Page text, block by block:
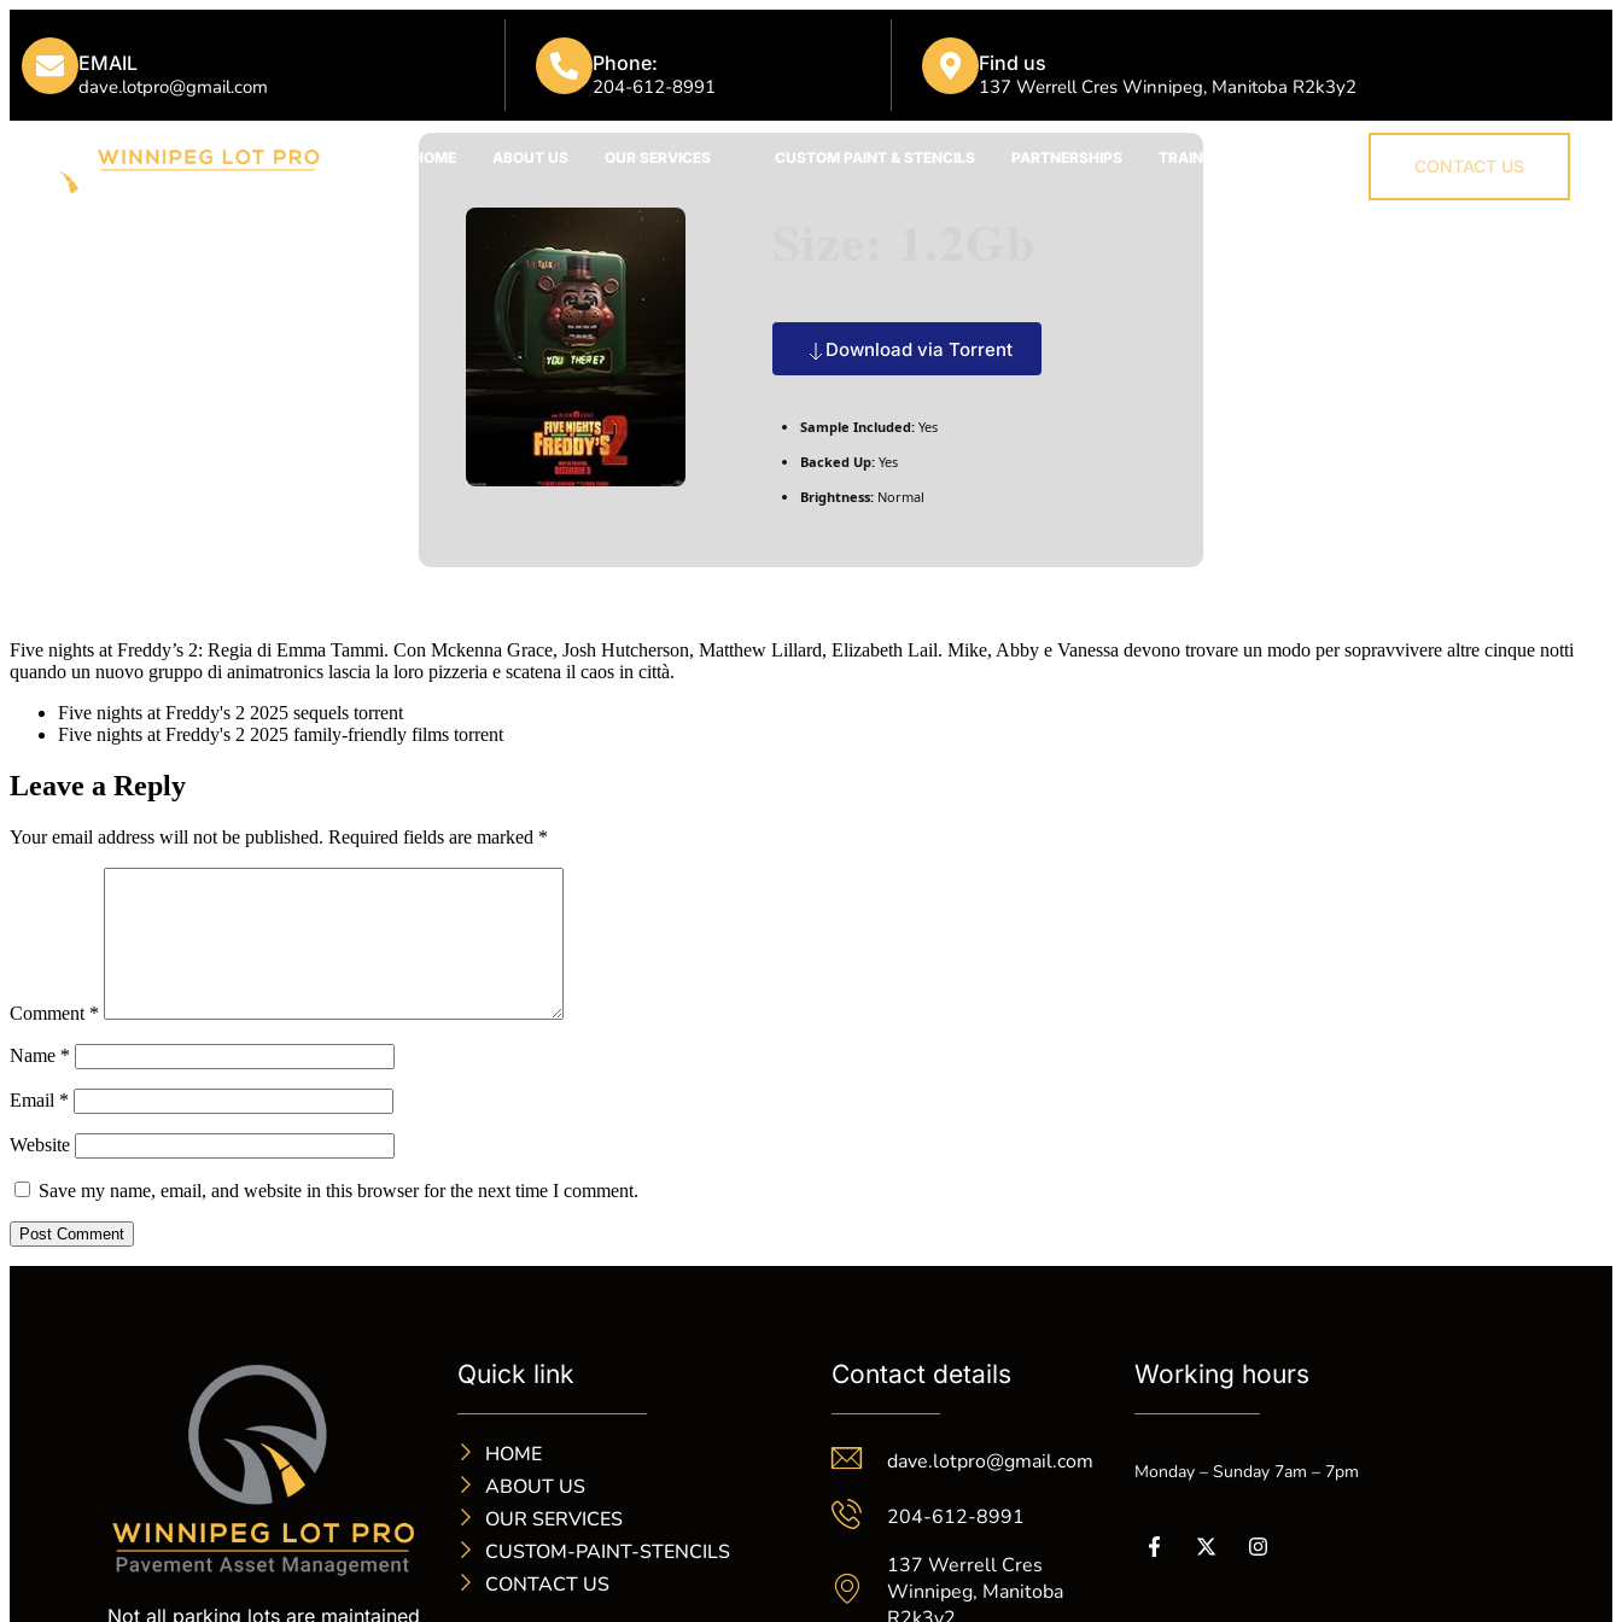
EMAIL
dave.lotpro@gmail.com
Phone:
204-612-8991
Find us
137 Werrell Cres Winnipeg, Manitoba R2k3y2
HOME ABOUT US OUR SERVICES CUSTOM PAINT & STENCILS PARTNERSHIPS TRAINING CONTACT US
Download via Torrent
Sample Included: Yes
Backed Up: Yes
Brightness: Normal
Five nights at Freddy’s 2: Regia di Emma Tammi. Con Mckenna Grace, Josh Hutcherson, Matthew Lillard, Elizabeth Lail. Mike, Abby e Vanessa devono trovare un modo per sopravvivere altre cinque notti
quando un nuovo gruppo di animatronics lascia la loro pizzeria e scatena il caos in città.
Five nights at Freddy's 2 2025 sequels torrent
Five nights at Freddy's 2 2025 family-friendly films torrent
Leave a Reply
Your email address will not be published. Required fields are marked *
Comment *
Name *
Email *
Website
Save my name, email, and website in this browser for the next time I comment.
Not all parking lots are maintained
Quick link
HOME
ABOUT US
OUR SERVICES
CUSTOM-PAINT-STENCILS
CONTACT US
Contact details
dave.lotpro@gmail.com
204-612-8991
137 Werrell Cres
Winnipeg, Manitoba
Working hours
Monday – Sunday 7am – 7pm